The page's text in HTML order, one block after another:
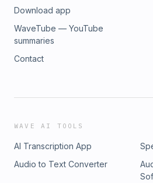
Download app
WaveTube — YouTube
summaries
Contact
WAVE AI TOOLS
AI Transcription App
Audio to Text Converter